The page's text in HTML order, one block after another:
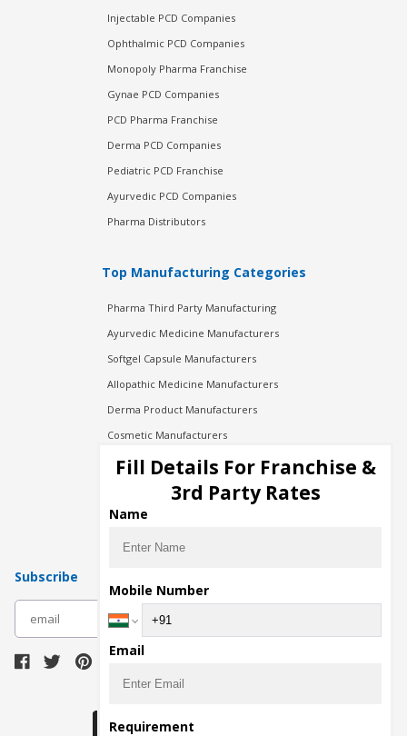
Injectable PCD Companies
Ophthalmic PCD Companies
Monopoly Pharma Franchise
Gynae PCD Companies
PCD Pharma Franchise
Derma PCD Companies
Pediatric PCD Franchise
Ayurvedic PCD Companies
Pharma Distributors
Top Manufacturing Categories
Pharma Third Party Manufacturing
Ayurvedic Medicine Manufacturers
Softgel Capsule Manufacturers
Allopathic Medicine Manufacturers
Derma Product Manufacturers
Cosmetic Manufacturers
Injection Manufacturers
Pharma Manufacturers
Pharma Contract Manufacturing
Subscribe
Fill Details For Franchise &
3rd Party Rates
Name
Mobile Number
Email
Requirement